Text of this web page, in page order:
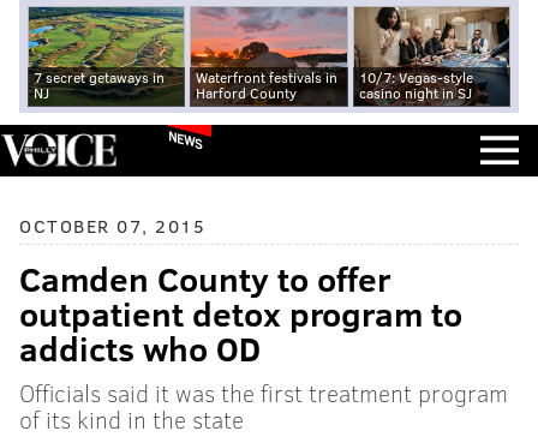
7 secret getaways in
NJ
Waterfront festivals in
Harford County
10/7: Vegas-style
casino night in SJ
NEWS
OCTOBER 07, 2015
Camden County to offer
outpatient detox program to
addicts who OD
Officials said it was the first treatment program
of its kind in the state